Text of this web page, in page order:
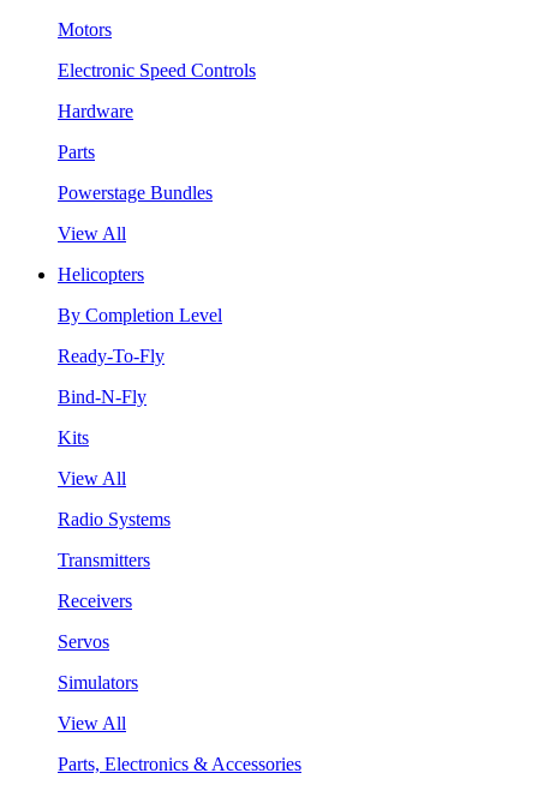
Motors
Electronic Speed Controls
Hardware
Parts
Powerstage Bundles
View All
Helicopters
By Completion Level
Ready-To-Fly
Bind-N-Fly
Kits
View All
Radio Systems
Transmitters
Receivers
Servos
Simulators
View All
Parts, Electronics & Accessories